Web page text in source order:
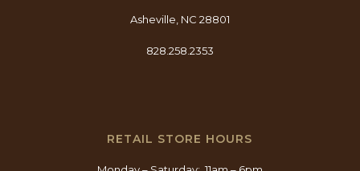
Asheville, NC 28801
828.258.2353
RETAIL STORE HOURS